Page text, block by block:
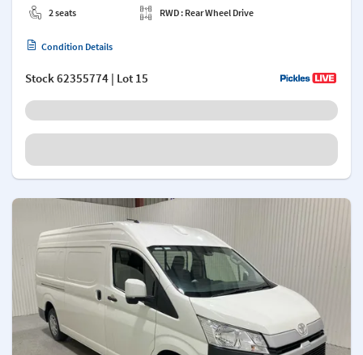
2 seats
RWD : Rear Wheel Drive
Condition Details
Stock62355774 | Lot 15